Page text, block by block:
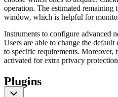
operation. The estimated remaining
window, which is helpful for
Instruments to configure advanced
Users are able to change the
to specific requirements. Moreover,
activated for extra privacy
Plugins